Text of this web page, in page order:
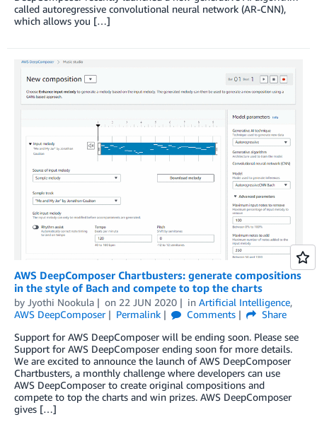
called autoregressive convolutional neural network (AR-CNN),
which allows you […]
AWS DeepComposer Chartbusters: generate compositions
in the style of Bach and compete to top the charts
by Jyothi Nookula on 22 JUN 2020 in Artificial Intelligence,
AWS DeepComposer
Permalink Comments
Share
Support for AWS DeepComposer will be ending soon. Please see
Support for AWS DeepComposer ending soon for more details.
We are excited to announce the launch of AWS DeepComposer
Chartbusters, a monthly challenge where developers can use
AWS DeepComposer to create original compositions and
compete to top the charts and win prizes. AWS DeepComposer
gives […]